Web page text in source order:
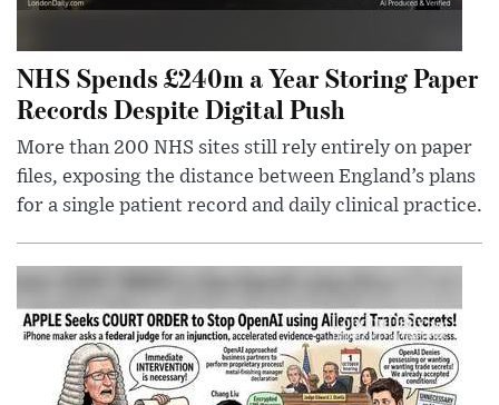
NHS Spends £240m a Year Storing Paper
Records Despite Digital Push
More than 200 NHS sites still rely entirely on paper
files, exposing the distance between England’s plans
for a single patient record and daily clinical practice.